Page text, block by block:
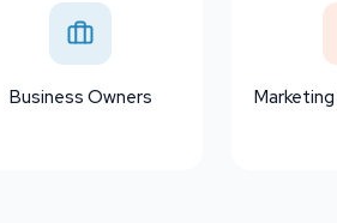
Business Owners